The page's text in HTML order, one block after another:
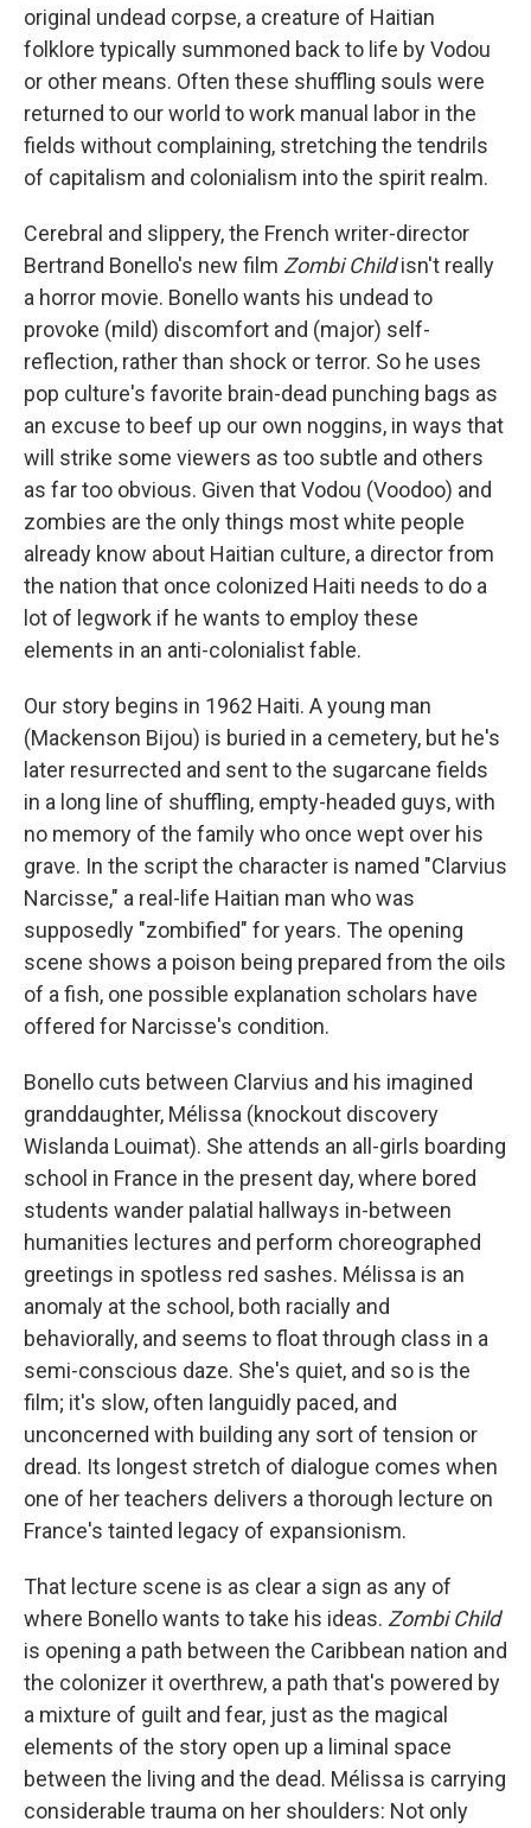
original undead corpse, a creature of Haitian
folklore typically summoned back to life by Vodou
or other means. Often these shuffling souls were
returned to our world to work manual labor in the
fields without complaining, stretching the tendrils
of capitalism and colonialism into the spirit realm.
Cerebral and slippery, the French writer-director
Bertrand Bonello's new film Zombi Childisn't really
a horror movie. Bonello wants his undead to
provoke (mild) discomfort and (major) self-
reflection, rather than shock or terror. So he uses
pop culture's favorite brain-dead punching bags as
an excuse to beef up our own noggins, in ways that
will strike some viewers as too subtle and others
as far too obvious. Given that Vodou (Voodoo) and
zombies are the only things most white people
already know about Haitian culture, a director from
the nation that once colonized Haiti needs to do a
lot of legwork if he wants to employ these
elements in an anti-colonialist fable.
Our story begins in 1962 Haiti. A young man
(Mackenson Bijou) is buried in a cemetery, but he's
later resurrected and sent to the sugarcane fields
in a long line of shuffling, empty-headed guys, with
no memory of the family who once wept over his
grave. In the script the character is named "Clarvius
Narcisse," a real-life Haitian man who was
supposedly "zombified" for years. The opening
scene shows a poison being prepared from the oils
of a fish, one possible explanation scholars have
offered for Narcisse's condition.
Bonello cuts between Clarvius and his imagined
granddaughter, Mélissa (knockout discovery
Wislanda Louimat). She attends an all-girls boarding
school in France in the present day, where bored
students wander palatial hallways in-between
humanities lectures and perform choreographed
greetings in spotless red sashes. Mélissa is an
anomaly at the school, both racially and
behaviorally, and seems to float through class in a
semi-conscious daze. She's quiet, and so is the
film; it's slow, often languidly paced, and
unconcerned with building any sort of tension or
dread. Its longest stretch of dialogue comes when
one of her teachers delivers a thorough lecture on
France's tainted legacy of expansionism.
That lecture scene is as clear a sign as any of
where Bonello wants to take his ideas. Zombi Child
is opening a path between the Caribbean nation and
the colonizer it overthrew, a path that's powered by
a mixture of guilt and fear, just as the magical
elements of the story open up a liminal space
between the living and the dead. Mélissa is carrying
considerable trauma on her shoulders: Not only